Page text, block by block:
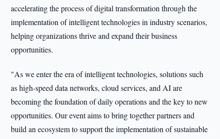
accelerating the process of digital transformation through the
implementation of intelligent technologies in industry scenarios,
helping organizations thrive and expand their business
opportunities.
"As we enter the era of intelligent technologies, solutions such
as high-speed data networks, cloud services, and AI are
becoming the foundation of daily operations and the key to new
opportunities. Our event aims to bring together partners and
build an ecosystem to support the implementation of sustainable